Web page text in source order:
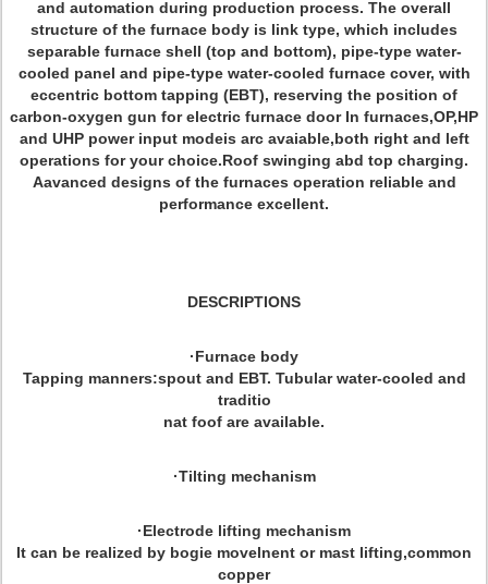
and automation during production process. The overall
structure of the furnace body is link type, which includes
separable furnace shell (top and bottom), pipe-type water-
cooled panel and pipe-type water-cooled furnace cover, with
eccentric bottom tapping (EBT), reserving the position of
carbon-oxygen gun for electric furnace door In furnaces,OP,HP
and UHP power input modeis arc avaiable,both right and left
operations for your choice.Roof swinging abd top charging.
Aavanced designs of the furnaces operation reliable and
performance excellent.
DESCRIPTIONS
·Furnace body
Tapping manners:spout and EBT. Tubular water-cooled and
traditio
nat foof are available.
·Tilting mechanism
·Electrode lifting mechanism
It can be realized by bogie movelnent or mast lifting,common
copper